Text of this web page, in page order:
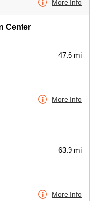
More Info
Center
47.6 mi
More Info
63.9 mi
More Info